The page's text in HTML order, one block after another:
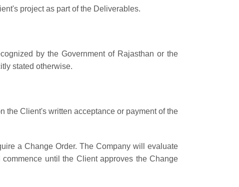
project as part of the Deliverables.
by the Government of Rajasthan or the
stated otherwise.
the Client's written acceptance or payment of the
a Change Order. The Company will evaluate
until the Client approves the Change